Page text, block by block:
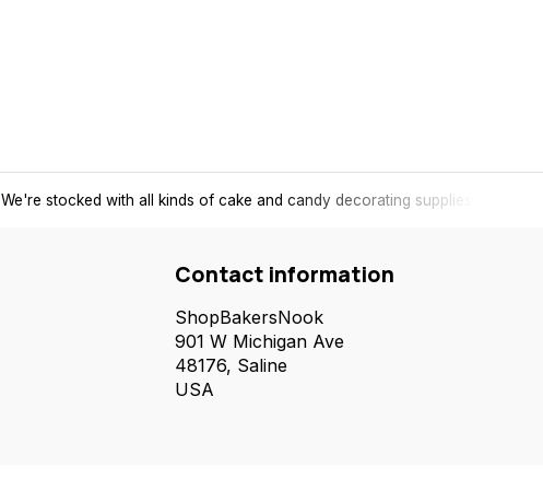
We're stocked with all kinds of cake and candy decorating supplies.
Contact information
ShopBakersNook
901 W Michigan Ave
48176, Saline
USA